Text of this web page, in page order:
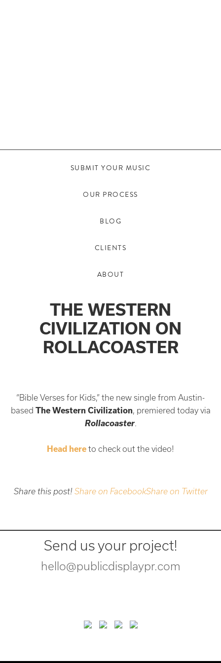
SUBMIT YOUR MUSIC
OUR PROCESS
BLOG
CLIENTS
ABOUT
THE WESTERN
CIVILIZATION ON
ROLLACOASTER
“Bible Verses for Kids,” the new single from Austin-
based The Western Civilization, premiered today via
Rollacoaster.
Head here to check out the video!
Share this post! Share on FacebookShare on Twitter
Send us your project!
hello@publicdisplaypr.com